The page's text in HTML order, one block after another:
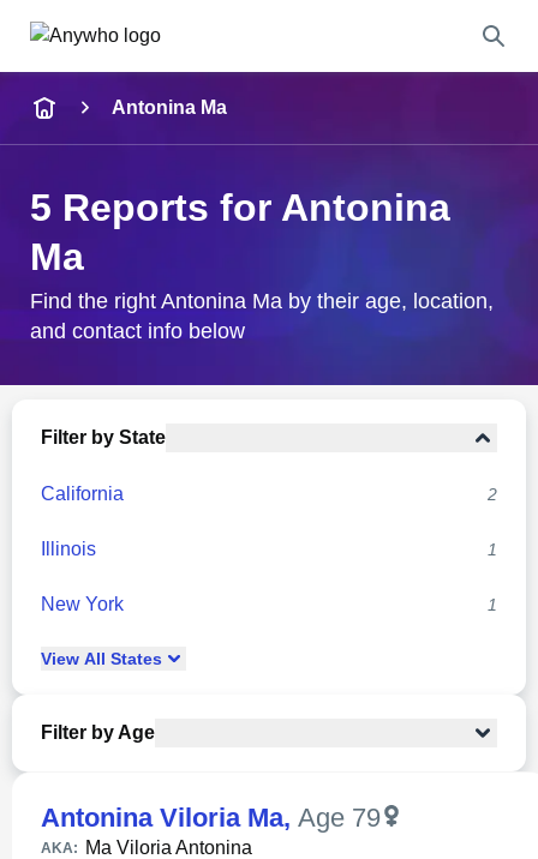
Name
Search
Antonina Ma
5 Reports for Antonina
Ma
Find the right Antonina Ma by their age, location,
and contact info below
Filter by State
California 2
Illinois 1
New York 1
View All States
Filter by Age
Antonina Viloria Ma, Age 79
AKA: Ma Viloria Antonina